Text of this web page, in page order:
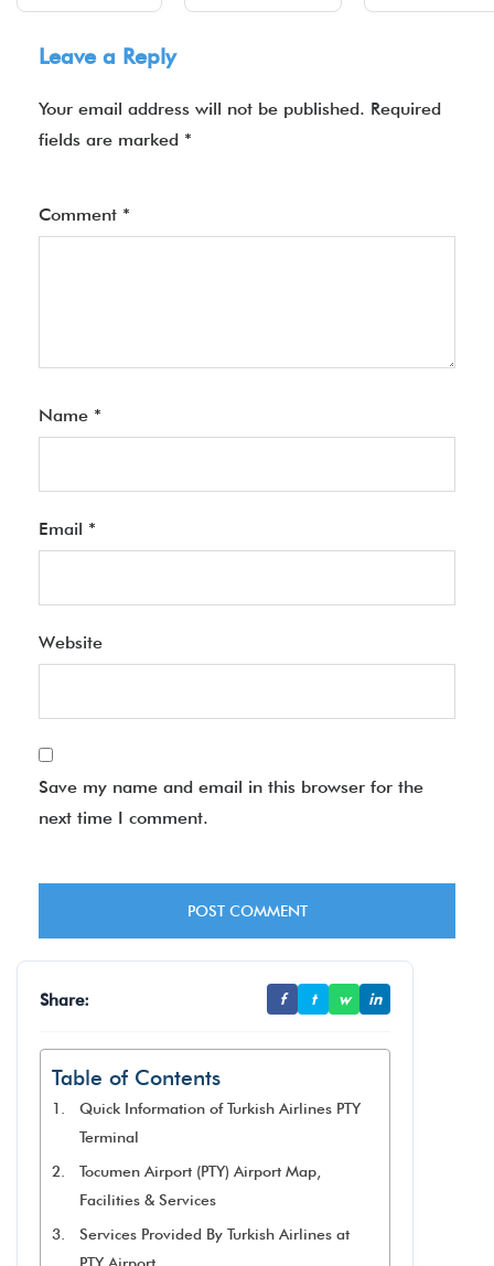
Leave a Reply
Your email address will not be published. Required
fields are marked *
Comment *
Name *
Email *
Website
Save my name and email in this browser for the
next time I comment.
Share: f t w in
Table of Contents
Quick Information of Turkish Airlines PTY
Terminal
Tocumen Airport (PTY) Airport Map,
Facilities & Services
Services Provided By Turkish Airlines at